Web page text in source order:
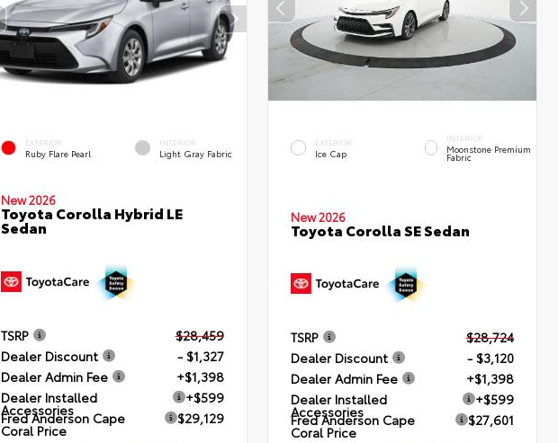
EXTERIOR
Ruby Flare Pearl
INTERIOR
Light Gray Fabric
New 2026
Toyota Corolla Hybrid LE
Sedan
TSRP
$28,459
Dealer Discount
- $1,327
Dealer Admin Fee
+$1,398
Dealer Installed
Accessories
+$599
Fred Anderson Cape
Coral Price
$29,129
EXTERIOR
Ice Cap
INTERIOR
Moonstone Premium
Fabric
New 2026
Toyota Corolla SE Sedan
TSRP
$28,724
Dealer Discount
- $3,120
Dealer Admin Fee
+$1,398
Dealer Installed
Accessories
+$599
Fred Anderson Cape
Coral Price
$27,601